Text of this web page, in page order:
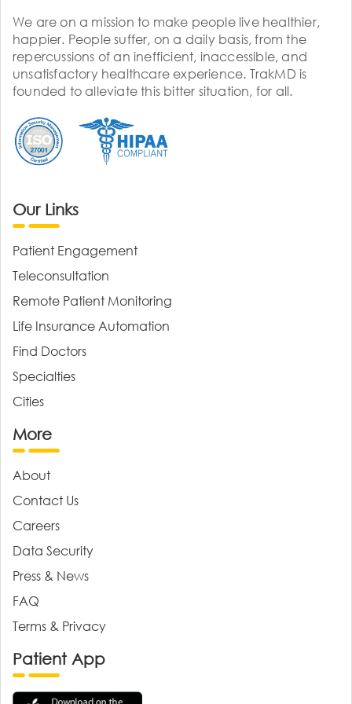
We are on a mission to make people live healthier,
happier. People suffer, on a daily basis, from the
repercussions of an inefficient, inaccessible, and
unsatisfactory healthcare experience. TrakMD is
founded to alleviate this bitter situation, for all.
Our Links
Patient Engagement
Teleconsultation
Remote Patient Monitoring
Life Insurance Automation
Find Doctors
Specialties
Cities
More
About
Contact Us
Careers
Data Security
Press & News
FAQ
Terms & Privacy
Patient App